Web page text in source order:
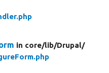
in core/lib/Drupal/